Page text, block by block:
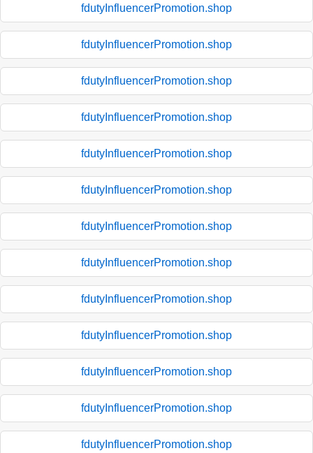
fdutyInfluencerPromotion.shop
fdutyInfluencerPromotion.shop
fdutyInfluencerPromotion.shop
fdutyInfluencerPromotion.shop
fdutyInfluencerPromotion.shop
fdutyInfluencerPromotion.shop
fdutyInfluencerPromotion.shop
fdutyInfluencerPromotion.shop
fdutyInfluencerPromotion.shop
fdutyInfluencerPromotion.shop
fdutyInfluencerPromotion.shop
fdutyInfluencerPromotion.shop
fdutyInfluencerPromotion.shop